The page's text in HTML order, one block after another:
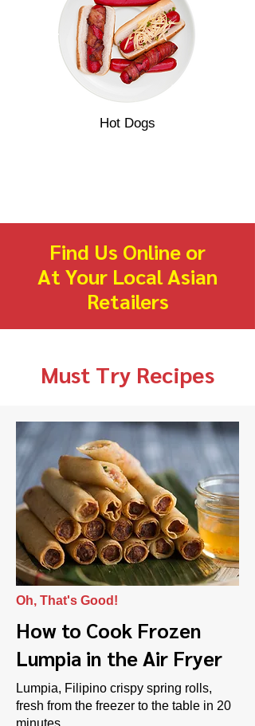
Hot Dogs
Find Us Online or
At Your Local Asian
Retailers
Must Try Recipes
Oh, That's Good!
How to Cook Frozen
Lumpia in the Air Fryer
Lumpia, Filipino crispy spring rolls,
fresh from the freezer to the table in 20
minutes.